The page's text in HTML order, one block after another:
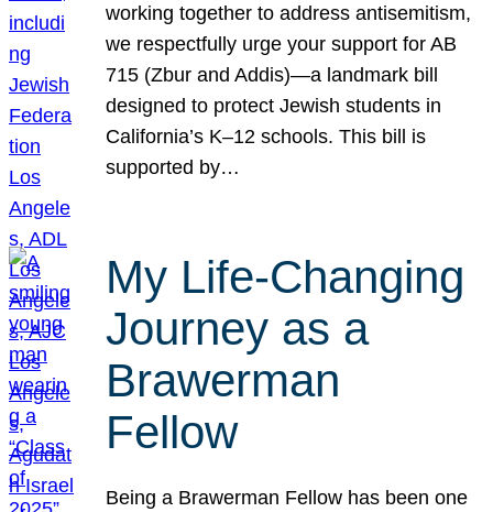
working together to address antisemitism,
we respectfully urge your support for AB
715 (Zbur and Addis)—a landmark bill
designed to protect Jewish students in
California’s K–12 schools. This bill is
supported by…
My Life-Changing
Journey as a
Brawerman
Fellow
Being a Brawerman Fellow has been one